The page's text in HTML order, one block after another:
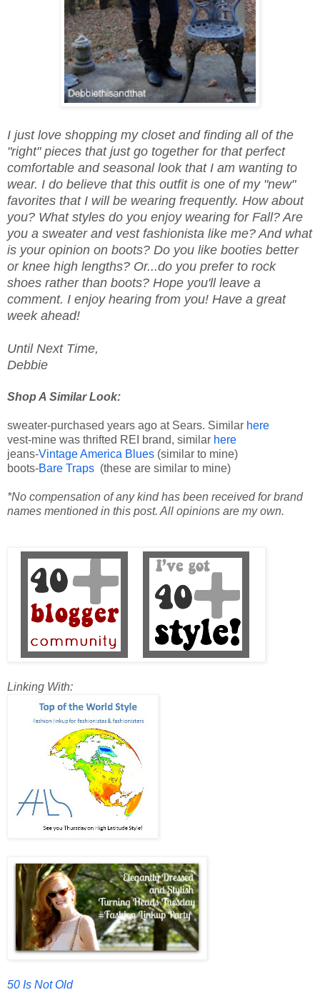
I just love shopping my closet and finding all of the
"right" pieces that just go together for that perfect
comfortable and seasonal look that I am wanting to
wear. I do believe that this outfit is one of my "new"
favorites that I will be wearing frequently. How about
you? What styles do you enjoy wearing for Fall? Are
you a sweater and vest fashionista like me? And what
is your opinion on boots? Do you like booties better
or knee high lengths? Or...do you prefer to rock
shoes rather than boots? Hope you'll leave a
comment. I enjoy hearing from you! Have a great
week ahead!
Until Next Time,
Debbie
Shop A Similar Look:
sweater-purchased years ago at Sears. Similar here
vest-mine was thrifted REI brand, similar here
jeans-Vintage America Blues (similar to mine)
boots-Bare Traps (these are similar to mine)
*No compensation of any kind has been received for brand
names mentioned in this post. All opinions are my own.
Linking With:
50 Is Not Old